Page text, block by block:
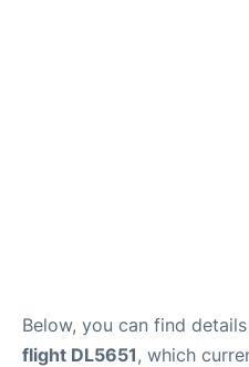
Below, you can find
flight DL5651, which